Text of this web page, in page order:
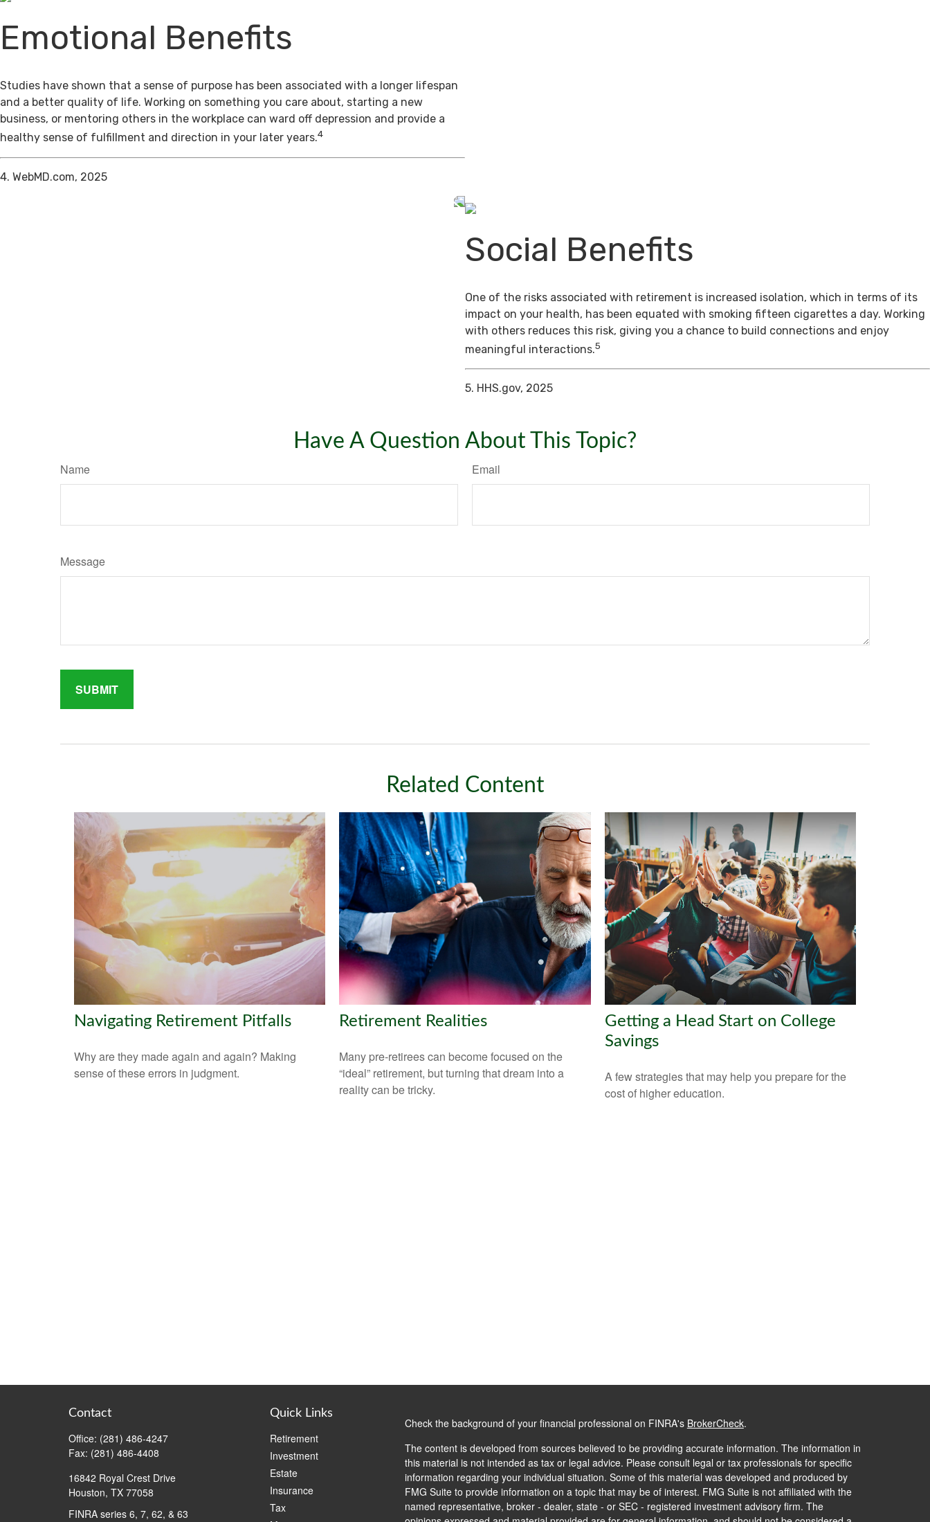
Emotional Benefits
Studies have shown that a sense of purpose has been associated with a longer lifespan
and a better quality of life. Working on something you care about, starting a new
business, or mentoring others in the workplace can ward off depression and provide a
healthy sense of fulfillment and direction in your later years.4
4. WebMD.com, 2025
Social Benefits
One of the risks associated with retirement is increased isolation, which in terms of its
impact on your health, has been equated with smoking fifteen cigarettes a day. Working
with others reduces this risk, giving you a chance to build connections and enjoy
meaningful interactions.5
5. HHS.gov, 2025
Have A Question About This Topic?
Name Email
Message
Related Content
Navigating Retirement Pitfalls
Why are they made again and again? Making
sense of these errors in judgment.
Retirement Realities
Many pre-retirees can become focused on the
“ideal” retirement, but turning that dream into a
reality can be tricky.
Getting a Head Start on College
Savings
A few strategies that may help you prepare for the
cost of higher education.
Contact
Office: (281) 486-4247
Fax: (281) 486-4408
16842 Royal Crest Drive
Houston, TX 77058
FINRA series 6, 7, 62, & 63
Quick Links
Retirement
Investment
Estate
Insurance
Tax
Check the background of your financial professional on FINRA's BrokerCheck.
The content is developed from sources believed to be providing accurate information. The information in
this material is not intended as tax or legal advice. Please consult legal or tax professionals for specific
information regarding your individual situation. Some of this material was developed and produced by
FMG Suite to provide information on a topic that may be of interest. FMG Suite is not affiliated with the
named representative, broker - dealer, state - or SEC - registered investment advisory firm. The